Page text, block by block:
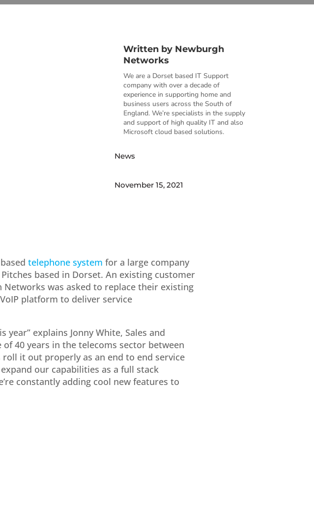
Written by Newburgh
Networks
We are a Dorset based IT Support
company with over a decade of
experience in supporting home and
business users across the South of
England. We’re specialists in the supply
and support of high quality IT and also
Microsoft cloud based solutions.
News
November 15, 2021
telephone system for a large company
based in Dorset. An existing customer
Networks was asked to replace their existing
platform to deliver service
explains Jonny White, Sales and
40 years in the telecoms sector between
it out properly as an end to end service
our capabilities as a full stack
constantly adding cool new features to